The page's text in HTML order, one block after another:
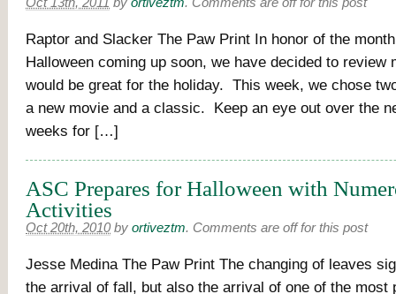
Raptor and Slacker The Paw Print In honor of the
Halloween coming up soon, we have decided to review
would be great for the holiday. This week, we chose
a new movie and a classic. Keep an eye out over the
weeks for […]
ASC Prepares for Halloween with
Activities
Oct 20th, 2010 by ortiveztm. Comments are off for this post
Jesse Medina The Paw Print The changing of leaves
the arrival of fall, but also the arrival of one of the most